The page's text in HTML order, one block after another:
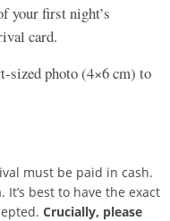
your first night’s
card.
sized photo (4×6 cm) to
must be paid in cash.
best to have the exact
Crucially, please